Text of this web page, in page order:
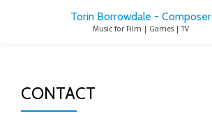
Torin Borrowdale - Composer
Music for Film | Games | TV
CONTACT